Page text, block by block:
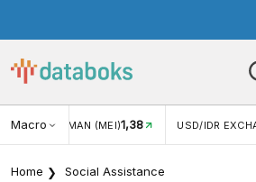
Macro
USD/IDR EXCHANGE RATE17.916
Home Social Assistance